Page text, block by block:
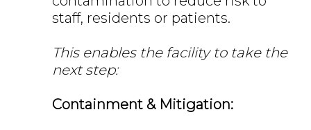
staff, residents or patients.
This enables the facility to take the
next step:
Containment & Mitigation: